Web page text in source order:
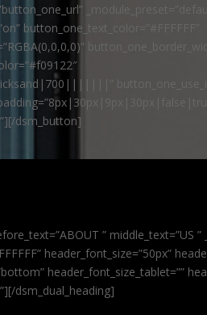
button_one_text_color=”#FFFFFF”
dsm_button]
”
header_font_size=”50px”
header_font_size_tablet=””
dsm_dual_heading]